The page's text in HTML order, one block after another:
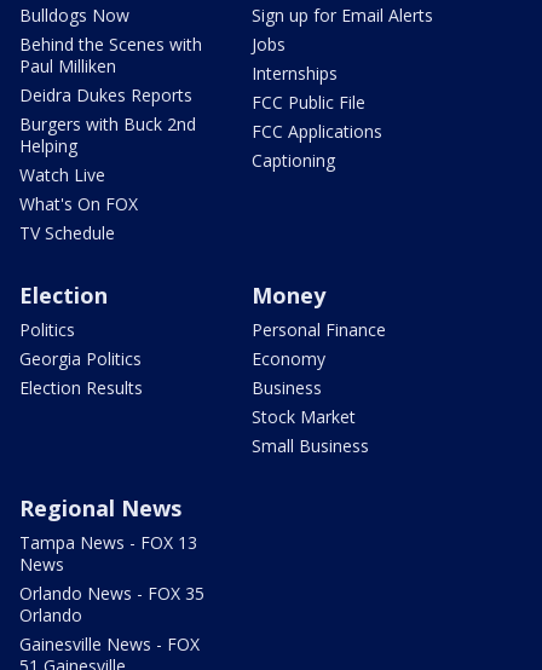
Bulldogs Now
Behind the Scenes with
Paul Milliken
Deidra Dukes Reports
Burgers with Buck 2nd
Helping
Watch Live
What's On FOX
TV Schedule
Sign up for Email Alerts
Jobs
Internships
FCC Public File
FCC Applications
Captioning
Election
Politics
Georgia Politics
Election Results
Money
Personal Finance
Economy
Business
Stock Market
Small Business
Regional News
Tampa News - FOX 13
News
Orlando News - FOX 35
Orlando
Gainesville News - FOX